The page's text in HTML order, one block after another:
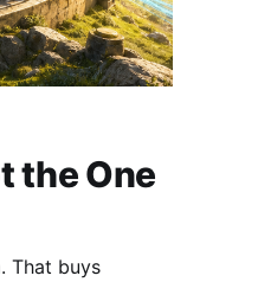
the One
That buys